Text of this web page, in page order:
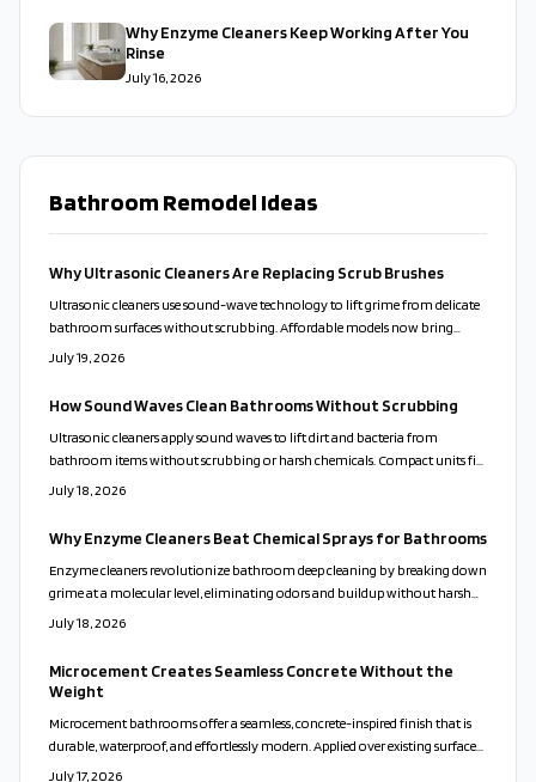
Why Enzyme Cleaners Keep Working After You
Rinse
July 16, 2026
Bathroom Remodel Ideas
Why Ultrasonic Cleaners Are Replacing Scrub Brushes
Ultrasonic cleaners use sound-wave technology to lift grime from delicate
bathroom surfaces without scrubbing. Affordable models now bring
professional results to everyday homes. This guide covers proper use,
July 19, 2026
How Sound Waves Clean Bathrooms Without Scrubbing
Ultrasonic cleaners apply sound waves to lift dirt and bacteria from
bathroom items without scrubbing or harsh chemicals. Compact units fit
varied home sizes and support healthier, lower-maintenance routines.
July 18, 2026
Why Enzyme Cleaners Beat Chemical Sprays for Bathrooms
Enzyme cleaners revolutionize bathroom deep cleaning by breaking down
grime at a molecular level, eliminating odors and buildup without harsh
chemicals. Safe for families, pets, and surfaces, they deliver lasting freshness
effortlessly.
July 18, 2026
Microcement Creates Seamless Concrete Without the
Weight
Microcement bathrooms offer a seamless, concrete-inspired finish that is
durable, waterproof, and effortlessly modern. Applied over existing surfaces,
it creates a calm, cohesive look while reducing maintenance and waste.
July 17, 2026